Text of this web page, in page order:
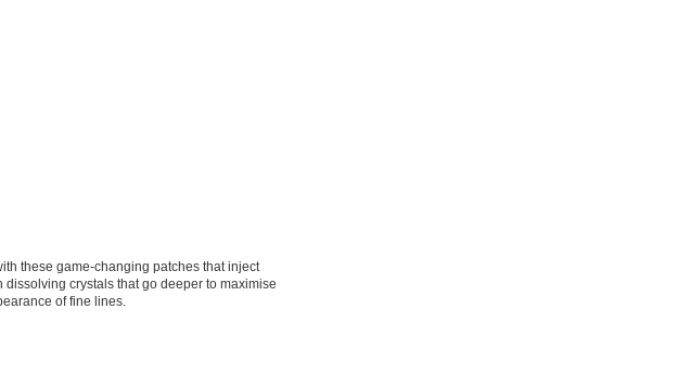
these game-changing patches that inject
crystals that go deeper to maximise
of fine lines.